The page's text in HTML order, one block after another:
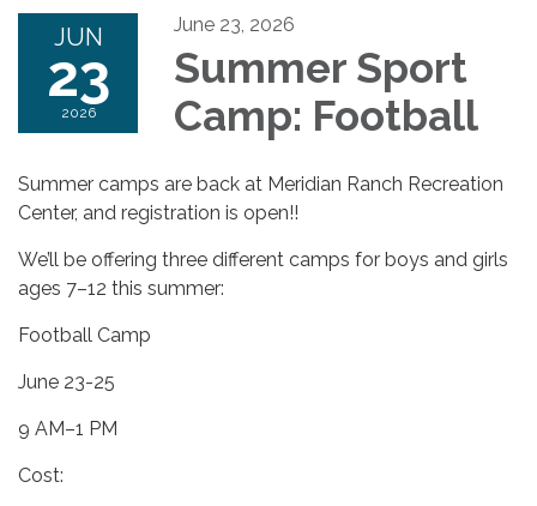
JUN
23
2026
June 23, 2026
Summer Sport
Camp: Football
Summer camps are back at Meridian Ranch Recreation
Center, and registration is open!!
We’ll be offering three different camps for boys and girls
ages 7–12 this summer:
Football Camp
June 23-25
9 AM–1 PM
Cost: